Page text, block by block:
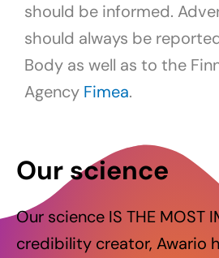
should be informed.
should always be
Body as well as to the
Agency Fimea.
Our science
Our science IS THE MOST
credibility creator, Awario